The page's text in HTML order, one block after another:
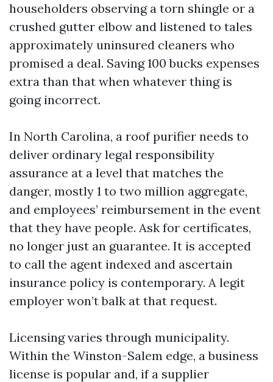
householders observing a torn shingle or a
crushed gutter elbow and listened to tales
approximately uninsured cleaners who
promised a deal. Saving 100 bucks expenses
extra than that when whatever thing is
going incorrect.
In North Carolina, a roof purifier needs to
deliver ordinary legal responsibility
assurance at a level that matches the
danger, mostly 1 to two million aggregate,
and employees’ reimbursement in the event
that they have people. Ask for certificates,
no longer just an guarantee. It is accepted
to call the agent indexed and ascertain
insurance policy is contemporary. A legit
employer won’t balk at that request.
Licensing varies through municipality.
Within the Winston-Salem edge, a business
license is popular and, if a supplier